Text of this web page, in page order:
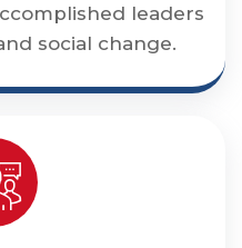
leaders
social change.